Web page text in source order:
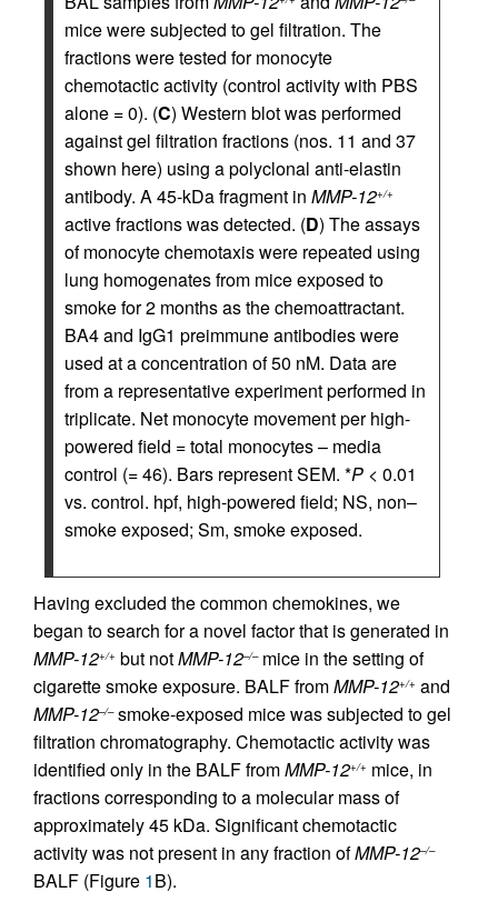
mice were subjected to gel filtration. The
fractions were tested for monocyte
chemotactic activity (control activity with PBS
alone = 0). (C) Western blot was performed
against gel filtration fractions (nos. 11 and 37
shown here) using a polyclonal anti-elastin
antibody. A 45-kDa fragment in MMP-12+/+
active fractions was detected. (D) The assays
of monocyte chemotaxis were repeated using
lung homogenates from mice exposed to
smoke for 2 months as the chemoattractant.
BA4 and IgG1 preimmune antibodies were
used at a concentration of 50 nM. Data are
from a representative experiment performed in
triplicate. Net monocyte movement per high-
powered field = total monocytes – media
control (= 46). Bars represent SEM. *P < 0.01
vs. control. hpf, high-powered field; NS, non–
smoke exposed; Sm, smoke exposed.
Having excluded the common chemokines, we
began to search for a novel factor that is generated in
MMP-12+/+ but notMMP-12–/–mice in the setting of
cigarette smoke exposure. BALF fromMMP-12+/+ and
MMP-12–/–smoke-exposed mice was subjected to gel
filtration chromatography. Chemotactic activity was
identified only in the BALF fromMMP-12+/+ mice, in
fractions corresponding to a molecular mass of
approximately 45 kDa. Significant chemotactic
activity was not present in any fraction ofMMP-12–/–
BALF (Figure 1B).